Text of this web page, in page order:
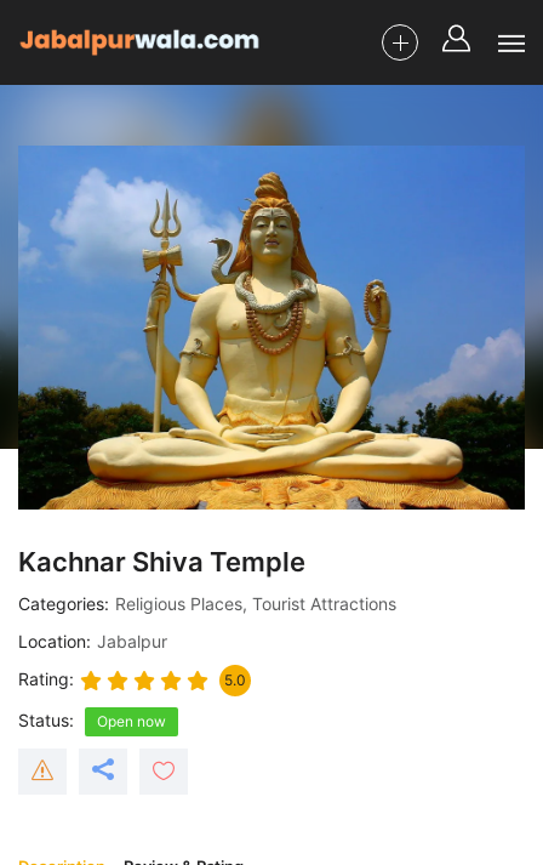
Kachnar Shiva Temple
Categories Religious Places, Tourist Attractions
Location Jabalpur
Rating
5.0
Status Open now